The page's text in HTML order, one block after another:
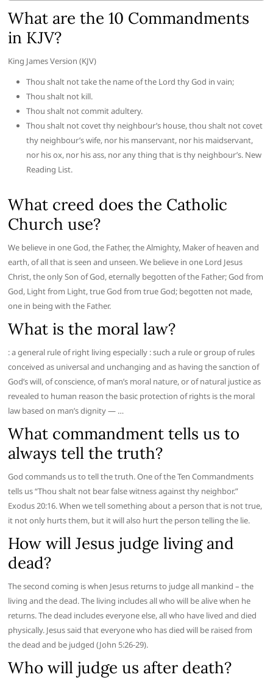
What are the 10 Commandments
in KJV?
King James Version (KJV)
Thou shalt not take the name of the Lord thy God in vain;
Thou shalt not kill.
Thou shalt not commit adultery.
Thou shalt not covet thy neighbour’s house, thou shalt not covet
thy neighbour’s wife, nor his manservant, nor his maidservant,
nor his ox, nor his ass, nor any thing that is thy neighbour’s. New
Reading List.
What creed does the Catholic
Church use?
We believe in one God, the Father, the Almighty, Maker of heaven and
earth, of all that is seen and unseen. We believe in one Lord Jesus
Christ, the only Son of God, eternally begotten of the Father; God from
God, Light from Light, true God from true God; begotten not made,
one in being with the Father.
What is the moral law?
: a general rule of right living especially : such a rule or group of rules
conceived as universal and unchanging and as having the sanction of
God’s will, of conscience, of man’s moral nature, or of natural justice as
revealed to human reason the basic protection of rights is the moral
law based on man’s dignity — …
What commandment tells us to
always tell the truth?
God commands us to tell the truth. One of the Ten Commandments
tells us “Thou shalt not bear false witness against thy neighbor.”
Exodus 20:16. When we tell something about a person that is not true,
it not only hurts them, but it will also hurt the person telling the lie.
How will Jesus judge living and
dead?
The second coming is when Jesus returns to judge all mankind – the
living and the dead. The living includes all who will be alive when he
returns. The dead includes everyone else, all who have lived and died
physically. Jesus said that everyone who has died will be raised from
the dead and be judged (John 5:26-29).
Who will judge us after death?